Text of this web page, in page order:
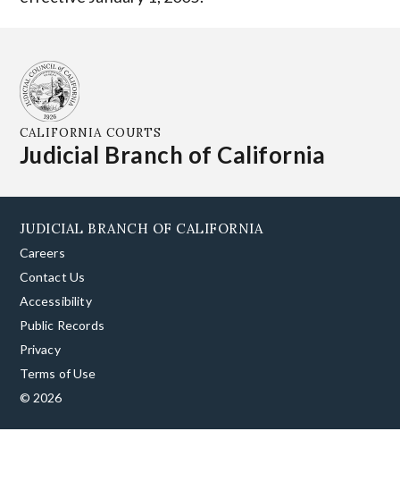
CALIFORNIA COURTS
Judicial Branch of California
JUDICIAL BRANCH OF CALIFORNIA
Careers
Contact Us
Accessibility
Public Records
Privacy
Terms of Use
© 2026